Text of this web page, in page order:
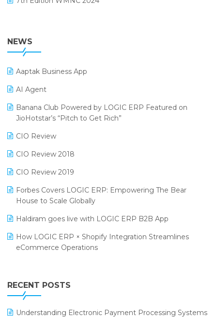
POS Software
Promotional Scheme Management Software
Purchase Management Software
Reporting Software
Restaurant Software
Retail Software
SaaS Software
Salon & Spa Software
Supermarket Software
Supply Chain Management
Textile Software
38th Regional Conference of WIRC 2024
25th Silver Jubliee Garment Fair 2024
SIGA Fair 2024
CMAI 2024
Bengaluru Retail Summit 2024 (RAI)
SARAL: India’s First Virtual Mega eCommerce Summit
LOGIC Cricket Match
Retail Leadership Summit 2018
Annual Channel Partner Meet 2015
NEWS
Aaptak Business App
AI Agent
Banana Club Powered by LOGIC ERP Featured on
JioHotstar’s “Pitch to Get Rich”
CIO Review
CIO Review 2018
CIO Review 2019
Forbes Covers LOGIC ERP: Empowering The Bear
House to Scale Globally
Haldiram goes live with LOGIC ERP B2B App
How LOGIC ERP × Shopify Integration Streamlines
eCommerce Operations
Leading Home Decor Creative Portico Selects Logic
ERP
LOGIC ERP 2.0
RECENT POSTS
Understanding Electronic Payment Processing Systems